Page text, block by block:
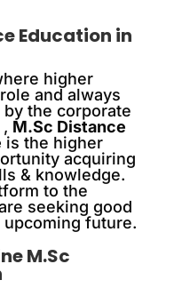
Education in
higher
and always
the corporate
M.Sc Distance
is the higher
acquiring
& knowledge.
to the
seeking good
future.
M.Sc